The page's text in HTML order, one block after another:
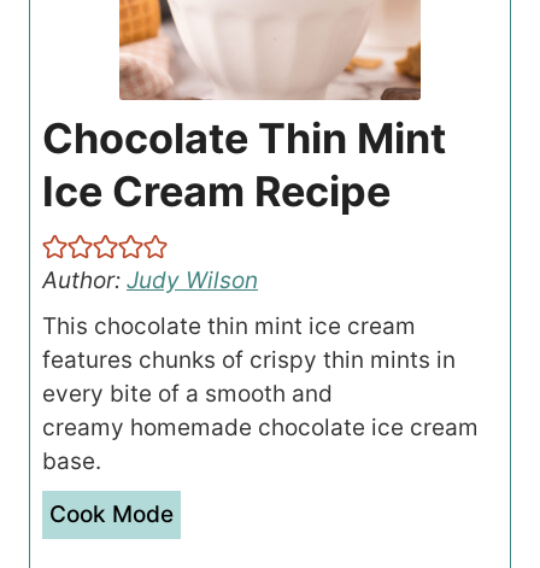
Chocolate Thin Mint
Ice Cream Recipe
Author: Judy Wilson
This chocolate thin mint ice cream
features chunks of crispy thin mints in
every bite of a smooth and
creamy homemade chocolate ice cream
base.
Cook Mode